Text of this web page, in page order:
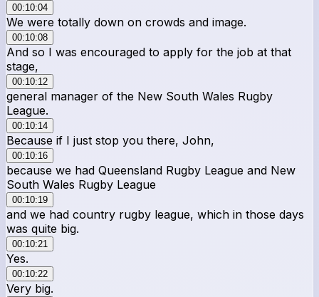
00:10:04
We were totally down on crowds and image.
00:10:08
And so I was encouraged to apply for the job at that
stage,
00:10:12
general manager of the New South Wales Rugby
League.
00:10:14
Because if I just stop you there, John,
00:10:16
because we had Queensland Rugby League and New
South Wales Rugby League
00:10:19
and we had country rugby league, which in those days
was quite big.
00:10:21
Yes.
00:10:22
Very big.